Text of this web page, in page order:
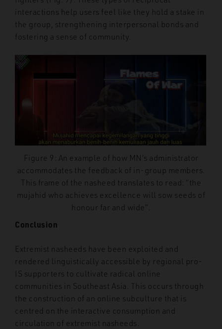
interactions help users feel like they hold a stake in
the group, strengthening interpersonal bonds and
fostering a sense of community.
Figure 9: An example of how MN’s administrator
accommodates the feedback of in-group members.
This frame of the nasheed translates to read: “the
mujahid who achieves excellence will sow seeds of
honour far and wide”.
Conclusion
Extremist nasheeds have been exploited and
rendered linguistically accessible by regional pro-
IS supporters to cultivate radical online
communities in Southeast Asia. This occurs through
the construction of an online subculture that is
centred on the interactive consumption and
circulation of extremist nasheeds.